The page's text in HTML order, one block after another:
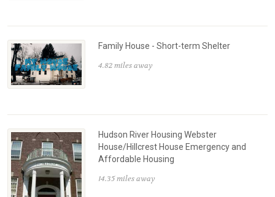
Family House - Short-term Shelter
4.82 miles away
Hudson River Housing Webster
House/Hillcrest House Emergency and
Affordable Housing
14.35 miles away